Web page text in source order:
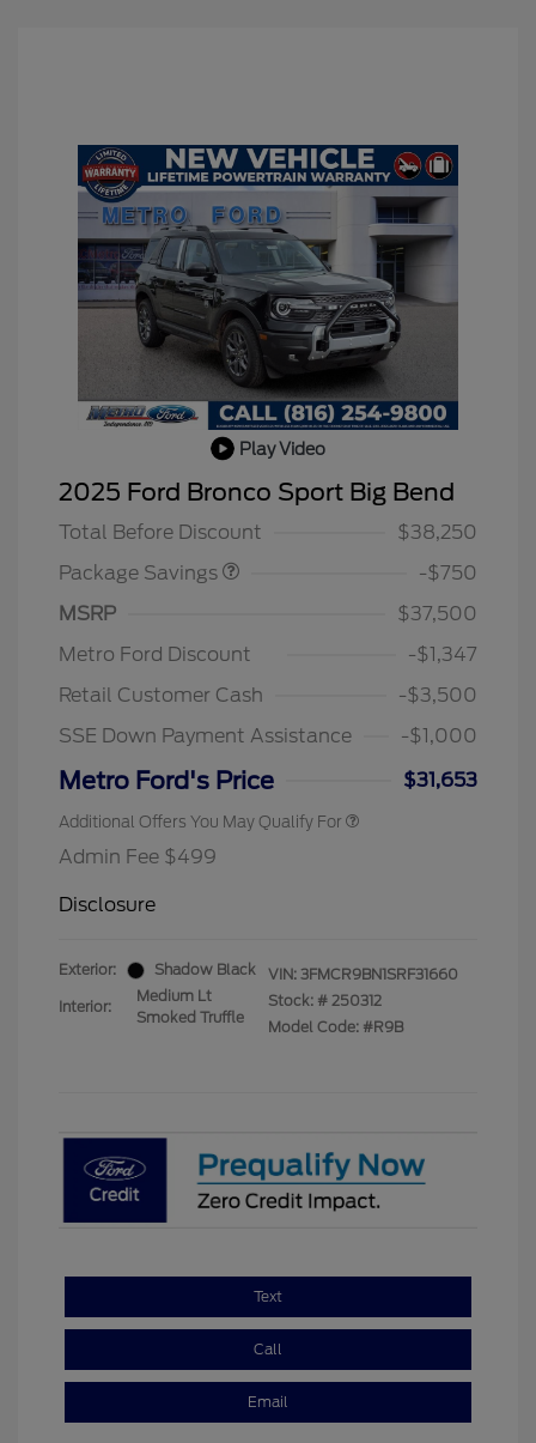
Play Video
2025 Ford Bronco Sport Big Bend
Total Before Discount
$38,250
Package Savings
BLACK DIAMOND PKG
$750
-$750
MSRP
$37,500
Metro Ford Discount
-$1,347
Retail Customer Cash
-$3,500
SSE Down Payment Assistance
-$1,000
Metro Ford's Price $31,653
Additional Offers You May Qualify For
Admin Fee $499
Disclosure
Exterior: Shadow Black
Interior:
Medium Lt
Smoked Truffle
VIN: 3FMCR9BN1SRF31660
Stock: # 250312
Model Code: #R9B
Text
Call
Email